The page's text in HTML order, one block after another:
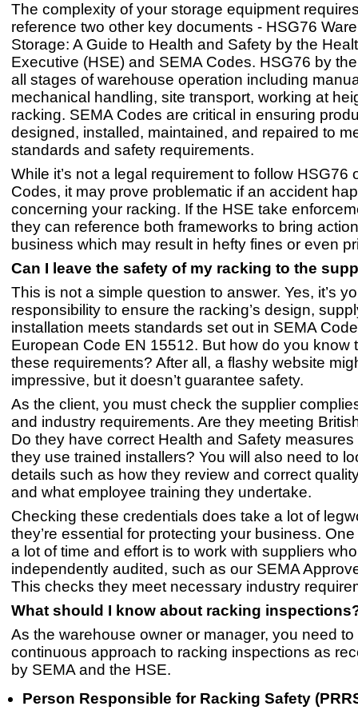
The complexity of your storage equipment
reference two other key documents - HSG76
Storage: A Guide to Health and Safety by the
Executive (HSE) and SEMA Codes. HSG76 by
all stages of warehouse operation including
mechanical handling, site transport, working at
racking. SEMA Codes are critical in ensuring
designed, installed, maintained, and repaired to
standards and safety requirements.
While it’s not a legal requirement to follow HSG76
Codes, it may prove problematic if an accident
concerning your racking. If the HSE take
they can reference both frameworks to bring
business which may result in hefty fines or even
Can I leave the safety of my racking to the
This is not a simple question to answer. Yes, it’s
responsibility to ensure the racking’s design,
installation meets standards set out in SEMA
European Code EN 15512. But how do you know
these requirements? After all, a flashy website
impressive, but it doesn’t guarantee safety.
As the client, you must check the supplier
and industry requirements. Are they meeting
Do they have correct Health and Safety
they use trained installers? You will also need to
details such as how they review and correct
and what employee training they undertake.
Checking these credentials does take a lot of
they’re essential for protecting your business.
a lot of time and effort is to work with suppliers
independently audited, such as our SEMA
This checks they meet necessary industry
What should I know about racking
As the warehouse owner or manager, you need
continuous approach to racking inspections as
by SEMA and the HSE.​
Person Responsible for Racking Safety